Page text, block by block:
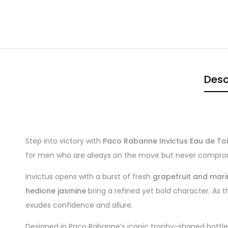
Step into victory with Paco Rabanne Invictus Eau de
for men who are always on the move but never
Invictus opens with a burst of fresh grapefruit and
hedione jasmine bring a refined yet bold character. As
exudes confidence and allure.